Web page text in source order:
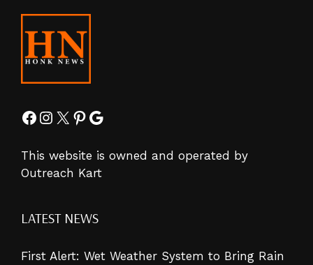
Facebook
Instagram
X Pinterest
Google
This website is owned and operated by
Outreach Kart
LATEST NEWS
First Alert: Wet Weather System to Bring Rain